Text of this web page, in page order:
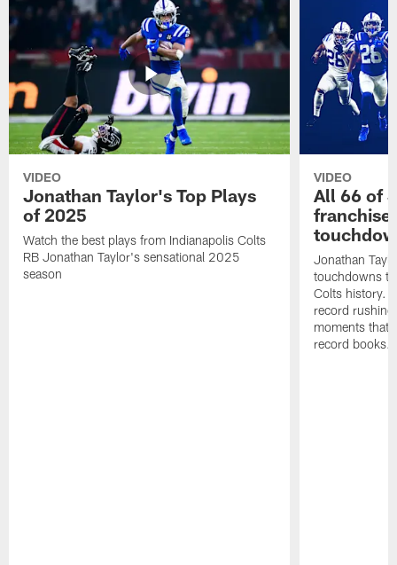
VIDEO
Jonathan Taylor's Top Plays
of 2025
Watch the best plays from Indianapolis Colts
RB Jonathan Taylor's sensational 2025
season
VIDEO
All 66 of
Jonathan
touchdowns
Colts history.
record
moments that
record books.